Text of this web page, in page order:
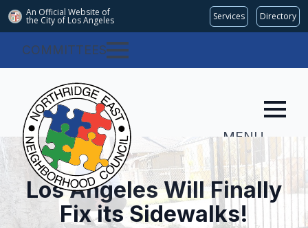
An Official Website of
the City of Los Angeles Services Directory
COMMITTEES
MENU
Los Angeles Will Finally
Fix its Sidewalks!